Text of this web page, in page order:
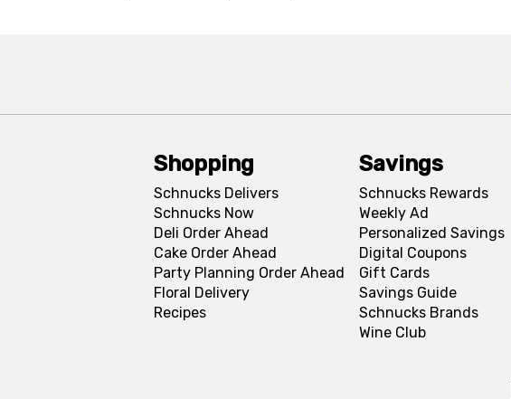
Shopping
Schnucks Delivers
Schnucks Now
Deli Order Ahead
Cake Order Ahead
Party Planning Order Ahead
Floral Delivery
Recipes
Savings
Schnucks Rewards
Weekly Ad
Personalized Savings
Digital Coupons
Gift Cards
Savings Guide
Schnucks Brands
Wine Club